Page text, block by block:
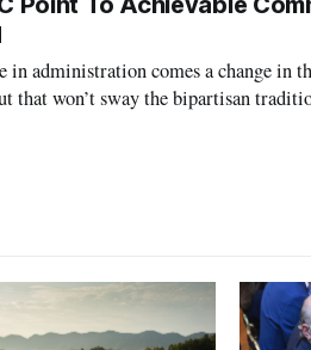
in administration comes a change in
that won’t sway the bipartisan
C